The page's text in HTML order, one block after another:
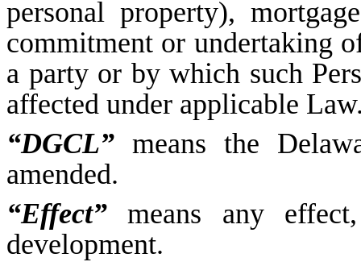
personal property),
commitment or undertaking
a party or by which such
affected under applicable
“DGCL” means the
amended.
“Effect” means any
development.